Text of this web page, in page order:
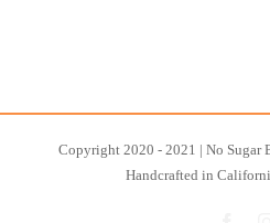
Copyright 2020 - 2021 | No Sugar
Handcrafted in